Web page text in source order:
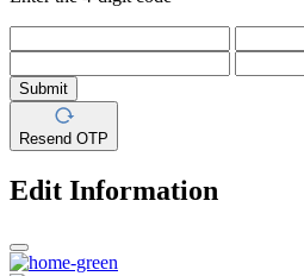
Submit
Resend OTP
Edit Information